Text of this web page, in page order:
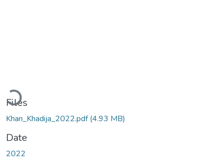
Loading...
Files
Khan_Khadija_2022.pdf(4.93 MB)
Date
2022